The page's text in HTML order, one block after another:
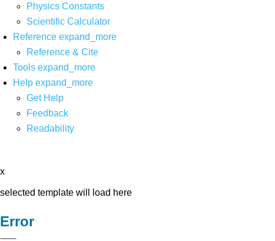
Physics Constants
Scientific Calculator
Reference expand_more
Reference & Cite
Tools expand_more
Help expand_more
Get Help
Feedback
Readability
x
selected template will load here
Error